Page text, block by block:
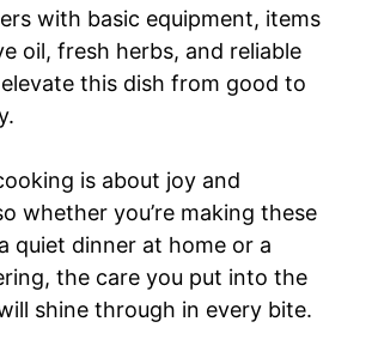
with basic equipment, items
oil, fresh herbs, and reliable
this dish from good to
is about joy and
whether you’re making these
quiet dinner at home or a
the care you put into the
shine through in every bite.